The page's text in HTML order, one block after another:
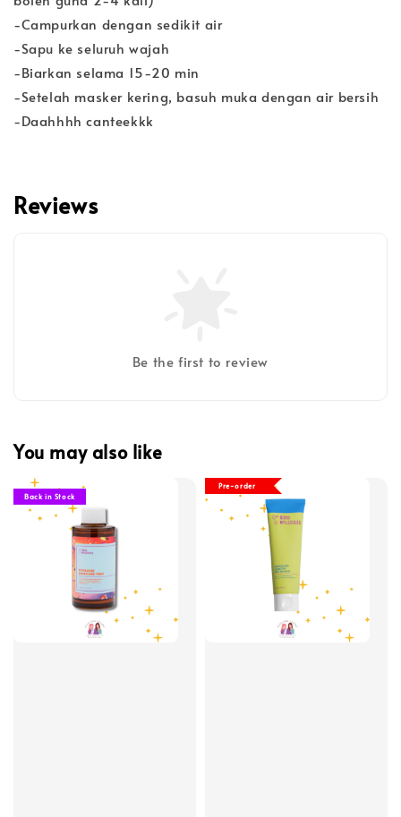
-Campurkan dengan sedikit air
-Sapu ke seluruh wajah
-Biarkan selama 15-20 min
-Setelah masker kering, basuh muka dengan air bersih
-Daahhhh canteekkk
Reviews
Be the first to review
You may also like
Back in Stock
Pre-order